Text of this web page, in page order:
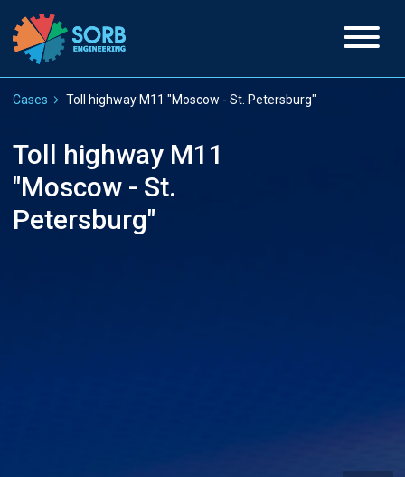
Cases Toll highway M11 "Moscow - St. Petersburg"
Toll highway M11
"Moscow - St.
Petersburg"